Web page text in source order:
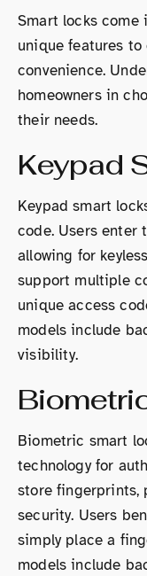
Smart locks come
unique features to
convenience.
homeowners in
their needs.
Keypad
Keypad smart
code. Users enter
allowing for
support multiple
unique access
models include
visibility.
Biometric smart
technology for
store fingerprints,
security. Users
simply place a
models include